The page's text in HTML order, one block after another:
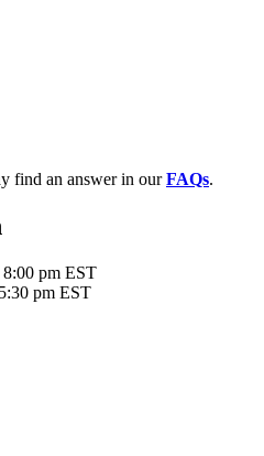
find an answer in ourFAQs.
pm EST
pm EST